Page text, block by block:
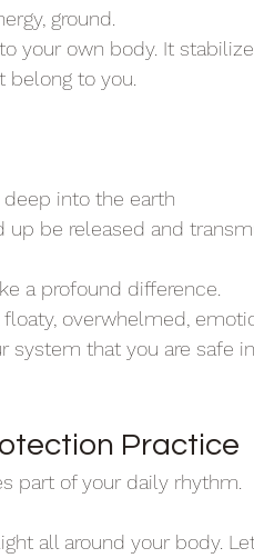
ground.
your own body. It
belong to you.
into the earth
up be released and
a profound difference.
overwhelmed,
system that you are safe
Practice
part of your daily rhythm.
all around your body.